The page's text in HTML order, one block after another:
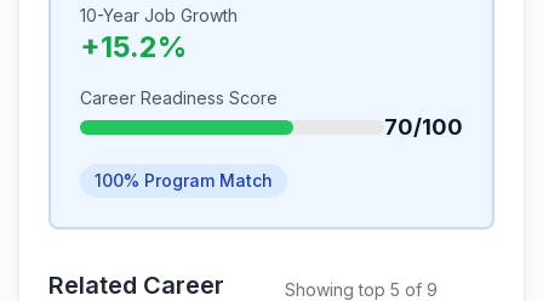
10-Year Job Growth
+15.2%
Career Readiness Score
70/100
100% Program Match
Related Career
Showing top 5 of 9